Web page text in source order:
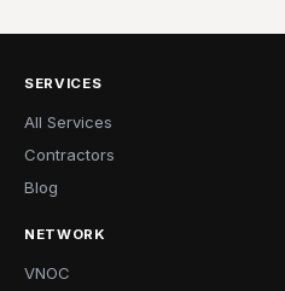
SERVICES
All Services
Contractors
Blog
NETWORK
VNOC